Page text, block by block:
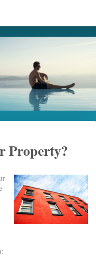
Property?